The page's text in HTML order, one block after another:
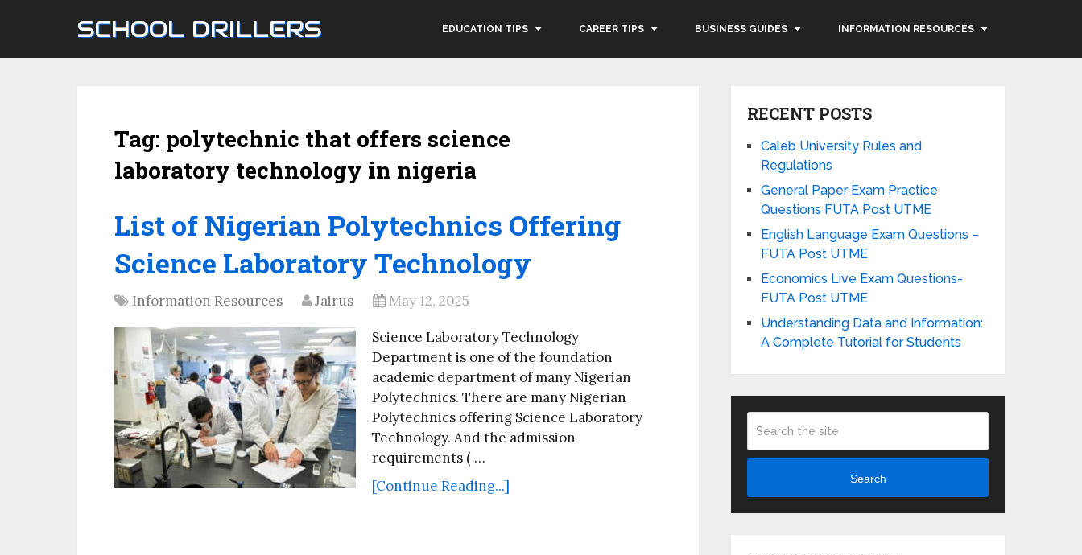
SCHOOL DRILLERS EDUCATION TIPS CAREER TIPS BUSINESS GUIDES INFORMATION RESOURCES
Tag: polytechnic that offers science
laboratory technology in nigeria
List of Nigerian Polytechnics Offering
Science Laboratory Technology
Information Resources Jairus May 12, 2025
Science Laboratory Technology
Department is one of the foundation
academic department of many Nigerian
Polytechnics. There are many Nigerian
Polytechnics offering Science Laboratory
Technology. And the admission
requirements ( …
[Continue Reading...]
RECENT POSTS
Caleb University Rules and
Regulations
General Paper Exam Practice
Questions FUTA Post UTME
English Language Exam Questions –
FUTA Post UTME
Economics Live Exam Questions-
FUTA Post UTME
Understanding Data and Information:
A Complete Tutorial for Students
Search